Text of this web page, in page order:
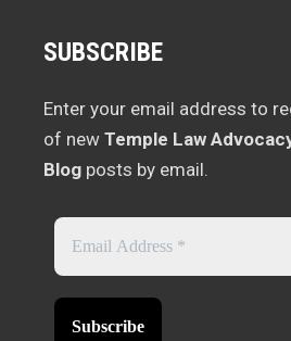
SUBSCRIBE
Enter your email address to
of new Temple Law
Blog posts by email.